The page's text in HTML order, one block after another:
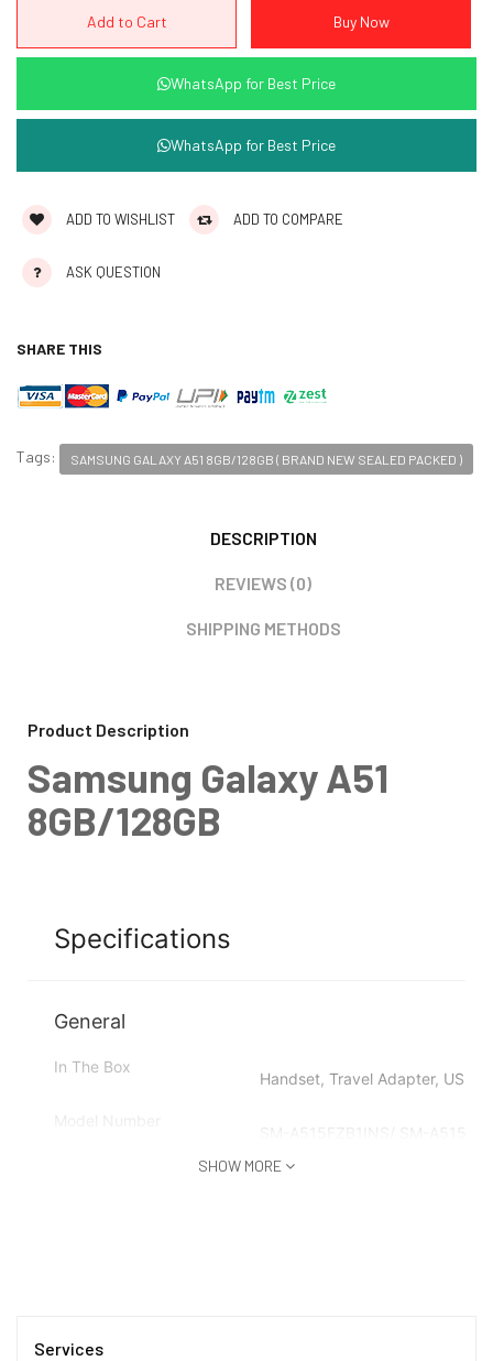
WhatsApp for Best Price
WhatsApp for Best Price
ADD TO WISHLIST ADD TO COMPARE
ASK QUESTION
SHARE THIS
Tags: SAMSUNG GALAXY A51 8GB/128GB ( BRAND NEW SEALED PACKED )
DESCRIPTION
REVIEWS (0)
SHIPPING METHODS
Product Description
Samsung Galaxy A51
8GB/128GB
Specifications
General
In The Box
Handset, Travel Adapter, USB
SHOW MORE
Services